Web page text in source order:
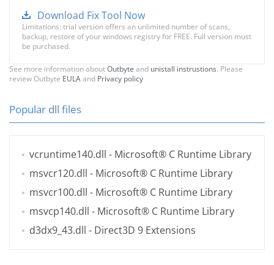
Download Fix Tool Now
Limitations: trial version offers an unlimited number of scans,
backup, restore of your windows registry for FREE. Full version must
be purchased.
See more information aboutOutbyte and unistall instrustions. Please
review Outbyte EULAand Privacy policy
Popular dll files
vcruntime140.dll - Microsoft® C Runtime Library
msvcr120.dll - Microsoft® C Runtime Library
msvcr100.dll - Microsoft® C Runtime Library
msvcp140.dll - Microsoft® C Runtime Library
d3dx9_43.dll - Direct3D 9 Extensions